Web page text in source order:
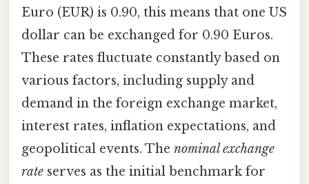
Euro (EUR) is 0.90, this means that one US
dollar can be exchanged for 0.90 Euros.
These rates fluctuate constantly based on
various factors, including supply and
demand in the foreign exchange market,
interest rates, inflation expectations, and
geopolitical events. The nominal exchange
rate serves as the initial benchmark for